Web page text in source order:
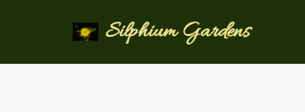
to
Silphium Gardens